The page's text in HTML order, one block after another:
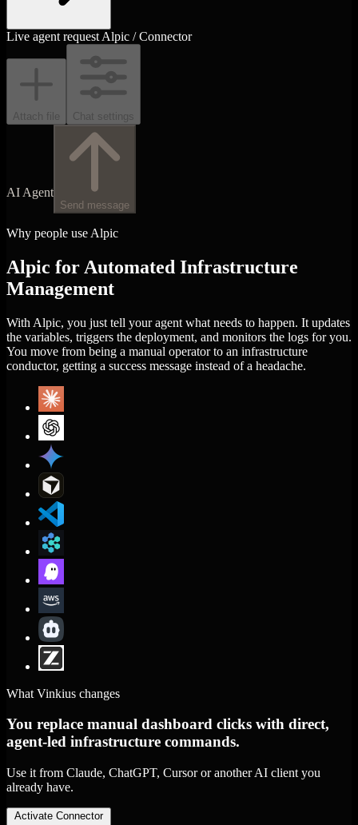
Live agent request Alpic / Connector
Attach file Chat settings
AI Agent
Send message
Why people use Alpic
Alpic for Automated Infrastructure
Management
With Alpic, you just tell your agent what needs to happen. It updates
the variables, triggers the deployment, and monitors the logs for you.
You move from being a manual operator to an infrastructure
conductor, getting a success message instead of a headache.
What Vinkius changes
You replace manual dashboard clicks with direct,
agent-led infrastructure commands.
Use it from Claude, ChatGPT, Cursor or another AI client you
already have.
Activate Connector